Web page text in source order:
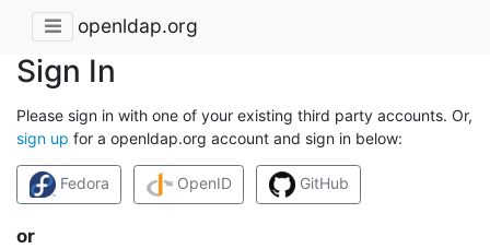
openldap.org
Sign In
Please sign in with one of your existing third party accounts. Or,
sign up for a openldap.org account and sign in below:
Fedora OpenID GitHub
or